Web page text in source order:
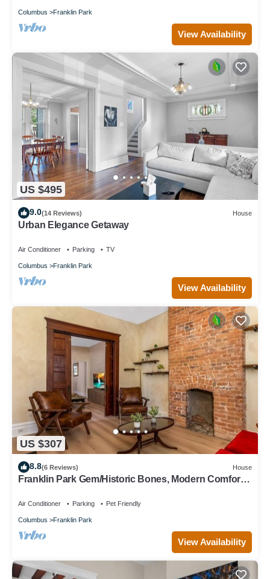
Columbus Franklin Park
View Availability
US $495
9.0(14 Reviews) House
Urban Elegance Getaway
Air Conditioner Parking TV
Columbus Franklin Park
View Availability
US $307
8.8(6 Reviews) House
Franklin Park Gem/Historic Bones, Modern Comfort -
Air Conditioner Parking Pet Friendly
Columbus Franklin Park
View Availability